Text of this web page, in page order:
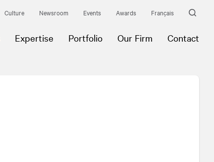
Culture Newsroom Events Awards Français
Expertise Portfolio Our Firm Contact